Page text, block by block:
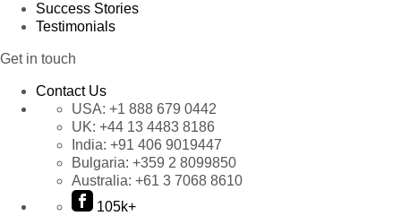
Success Stories
Testimonials
Get in touch
Contact Us
USA: +1 888 679 0442
UK: +44 13 4483 8186
India: +91 406 9019447
Bulgaria: +359 2 8099850
Australia: +61 3 7068 8610
105k+